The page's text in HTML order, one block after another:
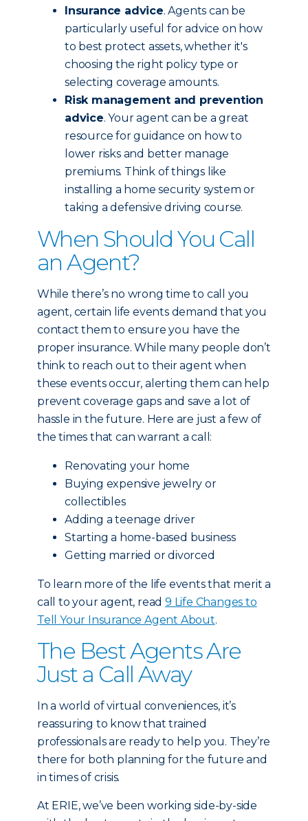
Insurance advice. Agents can be
particularly useful for advice on how
to best protect assets, whether it's
choosing the right policy type or
selecting coverage amounts.
Risk management and prevention
advice. Your agent can be a great
resource for guidance on how to
lower risks and better manage
premiums. Think of things like
installing a home security system or
taking a defensive driving course.
When Should You Call
an Agent?
While there’s no wrong time to call you
agent, certain life events demand that you
contact them to ensure you have the
proper insurance. While many people don’t
think to reach out to their agent when
these events occur, alerting them can help
prevent coverage gaps and save a lot of
hassle in the future. Here are just a few of
the times that can warrant a call:
Renovating your home
Buying expensive jewelry or
collectibles
Adding a teenage driver
Starting a home-based business
Getting married or divorced
To learn more of the life events that merit a
call to your agent, read9 Life Changes to
Tell Your Insurance Agent About.
The Best Agents Are
Just a Call Away
In a world of virtual conveniences, it’s
reassuring to know that trained
professionals are ready to help you. They’re
there for both planning for the future and
in times of crisis.
At ERIE, we’ve been working side-by-side